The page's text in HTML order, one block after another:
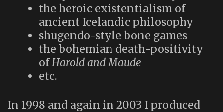
the heroic existentialism of
ancient Icelandic philosophy
shugendo-style bone games
the bohemian death-positivity
ofHarold and Maude
etc.
In 1998 and again in 2003 I produced